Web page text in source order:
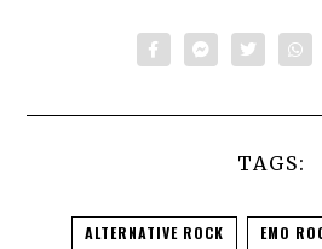
TAGS:
ALTERNATIVE ROCK EMO